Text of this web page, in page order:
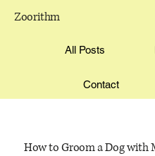
Zoorithm
All Posts
Contact
How to Groom a Dog with